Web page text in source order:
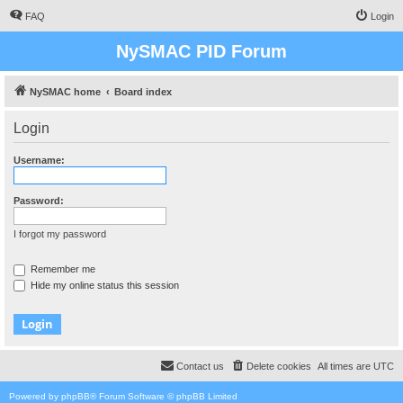
FAQ Login
NySMAC PID Forum
NySMAC home Board index
Login
Username:
Password:
I forgot my password
Remember me
Hide my online status this session
All times are UTC
Delete cookies
Contact us
Powered by phpBB® Forum Software © phpBB Limited